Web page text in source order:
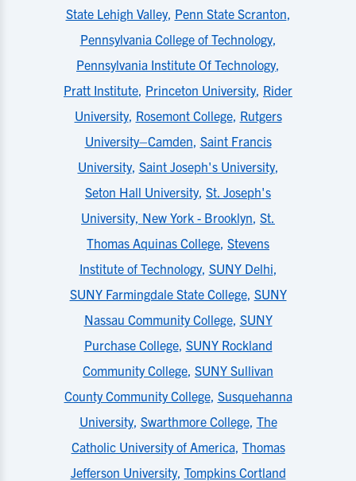
State Lehigh Valley, Penn State Scranton,
Pennsylvania College of Technology,
Pennsylvania Institute Of Technology,
Pratt Institute, Princeton University, Rider
University, Rosemont College, Rutgers
University–Camden, Saint Francis
University, Saint Joseph's University,
Seton Hall University, St. Joseph's
University, New York - Brooklyn, St.
Thomas Aquinas College, Stevens
Institute of Technology, SUNY Delhi,
SUNY Farmingdale State College, SUNY
Nassau Community College, SUNY
Purchase College, SUNY Rockland
Community College, SUNY Sullivan
County Community College, Susquehanna
University, Swarthmore College, The
Catholic University of America, Thomas
Jefferson University, Tompkins Cortland